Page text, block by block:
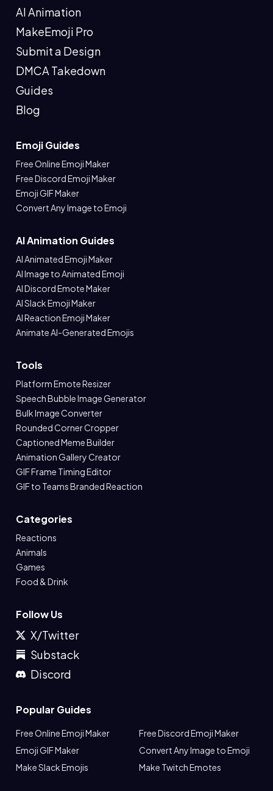
AI Animation
MakeEmoji Pro
Submit a Design
DMCA Takedown
Guides
Blog
Emoji Guides
Free Online Emoji Maker
Free Discord Emoji Maker
Emoji GIF Maker
Convert Any Image to Emoji
AI Animation Guides
AI Animated Emoji Maker
AI Image to Animated Emoji
AI Discord Emote Maker
AI Slack Emoji Maker
AI Reaction Emoji Maker
Animate AI-Generated Emojis
Tools
Platform Emote Resizer
Speech Bubble Image Generator
Bulk Image Converter
Rounded Corner Cropper
Captioned Meme Builder
Animation Gallery Creator
GIF Frame Timing Editor
GIF to Teams Branded Reaction
Categories
Reactions
Animals
Games
Food & Drink
Follow Us
X/Twitter
Substack
Discord
Popular Guides
Free Online Emoji Maker
Free Discord Emoji Maker
Emoji GIF Maker
Convert Any Image to Emoji
Make Slack Emojis
Make Twitch Emotes